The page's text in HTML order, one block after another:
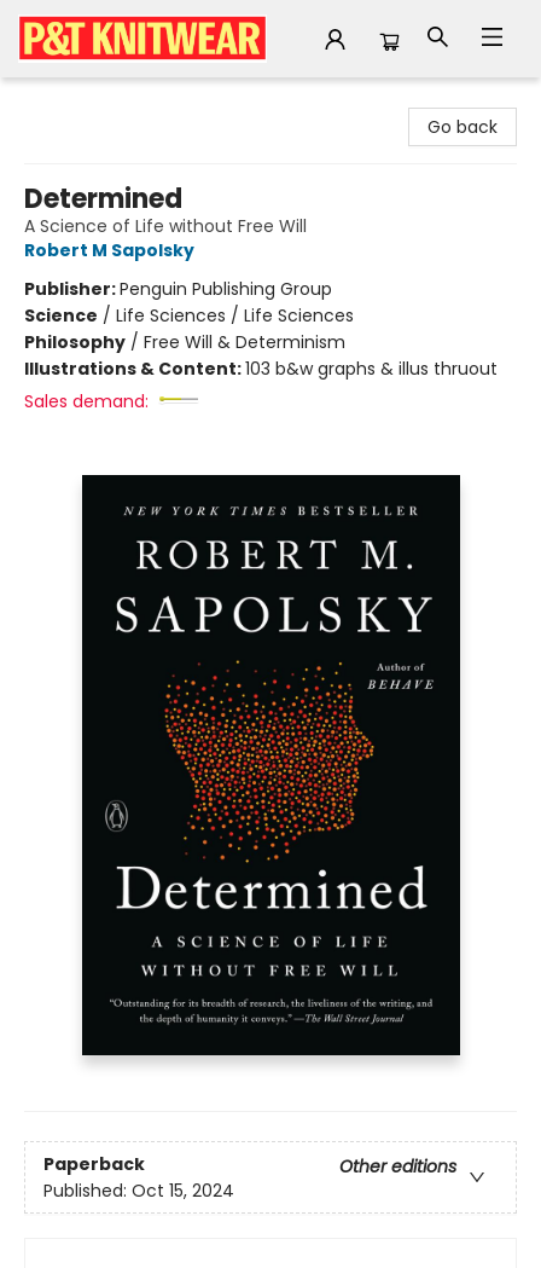
Go back
Determined
A Science of Life without Free Will
Robert M Sapolsky
Publisher:Penguin Publishing Group
Science / Life Sciences / Life Sciences
Philosophy / Free Will & Determinism
Illustrations & Content:103 b&w graphs & illus thruout
Sales demand:
Paperback
Other editions
Published: Oct 15, 2024